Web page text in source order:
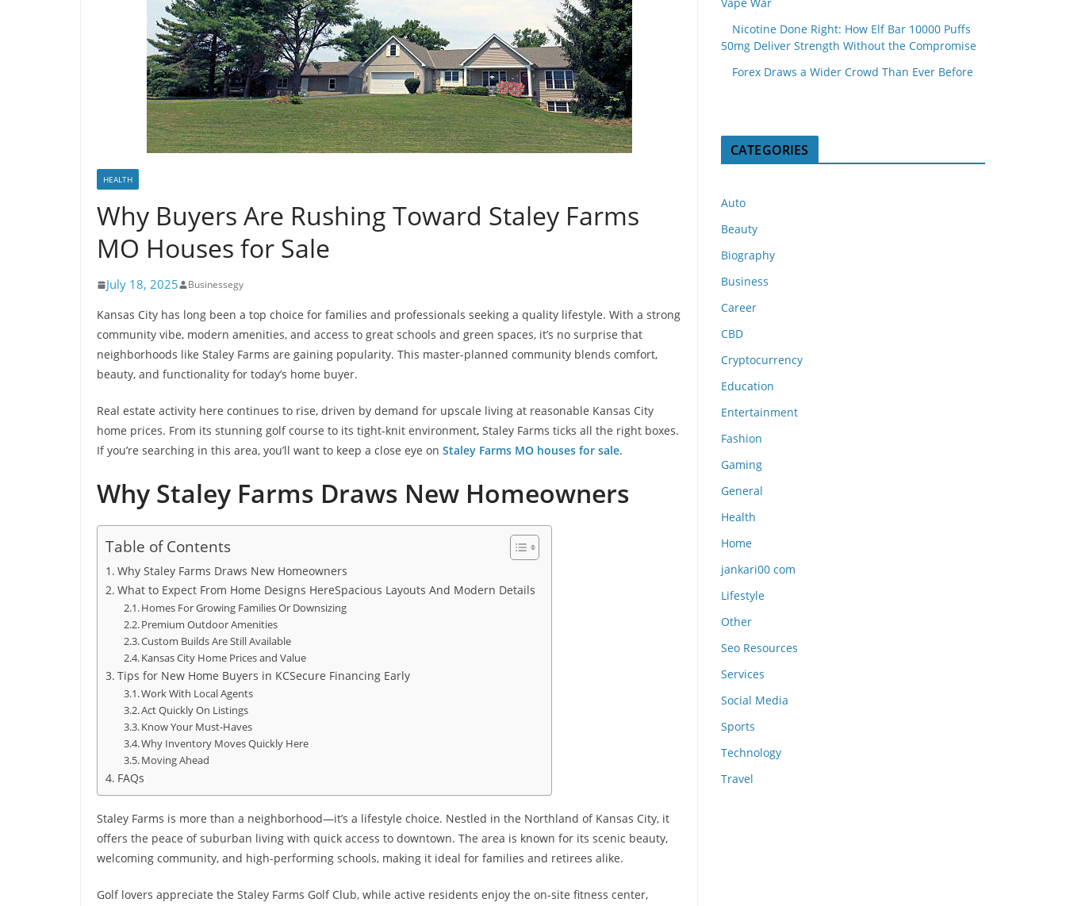
HEALTH
Why Buyers Are Rushing Toward Staley Farms
MO Houses for Sale
July 18, 2025 Businessegy
Kansas City has long been a top choice for families and professionals seeking a quality lifestyle. With a strong
community vibe, modern amenities, and access to great schools and green spaces, it’s no surprise that
neighborhoods like Staley Farms are gaining popularity. This master-planned community blends comfort,
beauty, and functionality for today’s home buyer.
Real estate activity here continues to rise, driven by demand for upscale living at reasonable Kansas City
home prices. From its stunning golf course to its tight-knit environment, Staley Farms ticks all the right boxes.
If you’re searching in this area, you’ll want to keep a close eye on Staley Farms MO houses for sale.
Why Staley Farms Draws New Homeowners
Table of Contents
Why Staley Farms Draws New Homeowners
What to Expect From Home Designs HereSpacious Layouts And Modern Details
Homes For Growing Families Or Downsizing
Premium Outdoor Amenities
Custom Builds Are Still Available
Kansas City Home Prices and Value
Tips for New Home Buyers in KCSecure Financing Early
Work With Local Agents
Act Quickly On Listings
Know Your Must-Haves
Why Inventory Moves Quickly Here
Moving Ahead
FAQs
Staley Farms is more than a neighborhood—it’s a lifestyle choice. Nestled in the Northland of Kansas City, it
offers the peace of suburban living with quick access to downtown. The area is known for its scenic beauty,
welcoming community, and high-performing schools, making it ideal for families and retirees alike.
Golf lovers appreciate the Staley Farms Golf Club, while active residents enjoy the on-site fitness center,
Nicotine Done Right: How Elf Bar 10000 Puffs
50mg Deliver Strength Without the Compromise
Forex Draws a Wider Crowd Than Ever Before
CATEGORIES
Auto
Beauty
Biography
Business
Career
CBD
Cryptocurrency
Education
Entertainment
Fashion
Gaming
General
Health
Home
jankari00 com
Lifestyle
Other
Seo Resources
Services
Social Media
Sports
Technology
Travel